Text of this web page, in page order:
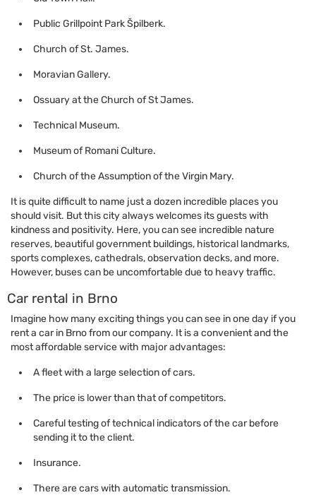
Public Grillpoint Park Špilberk.
Church of St. James.
Moravian Gallery.
Ossuary at the Church of St James.
Technical Museum.
Museum of Romani Culture.
Church of the Assumption of the Virgin Mary.
It is quite difficult to name just a dozen incredible places you
should visit. But this city always welcomes its guests with
kindness and positivity. Here, you can see incredible nature
reserves, beautiful government buildings, historical landmarks,
sports complexes, cathedrals, observation decks, and more.
However, buses can be uncomfortable due to heavy traffic.
Car rental in Brno
Imagine how many exciting things you can see in one day if you
rent a car in Brno from our company. It is a convenient and the
most affordable service with major advantages:
A fleet with a large selection of cars.
The price is lower than that of competitors.
Careful testing of technical indicators of the car before
sending it to the client.
Insurance.
There are cars with automatic transmission.